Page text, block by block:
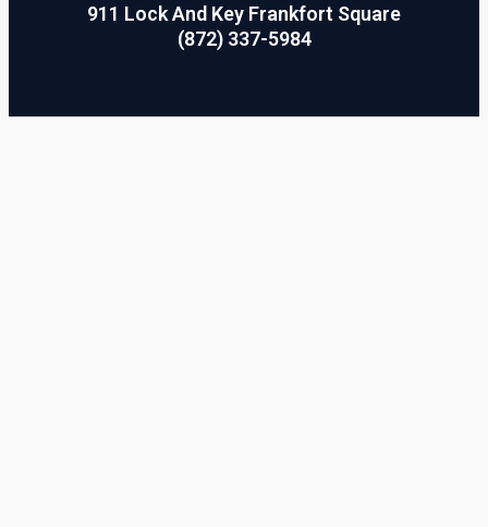
911 Lock And Key Frankfort Square
(872) 337-5984